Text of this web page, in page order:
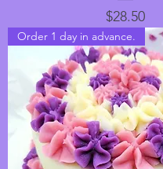
Price
$28.50
Order 1 day in advance.